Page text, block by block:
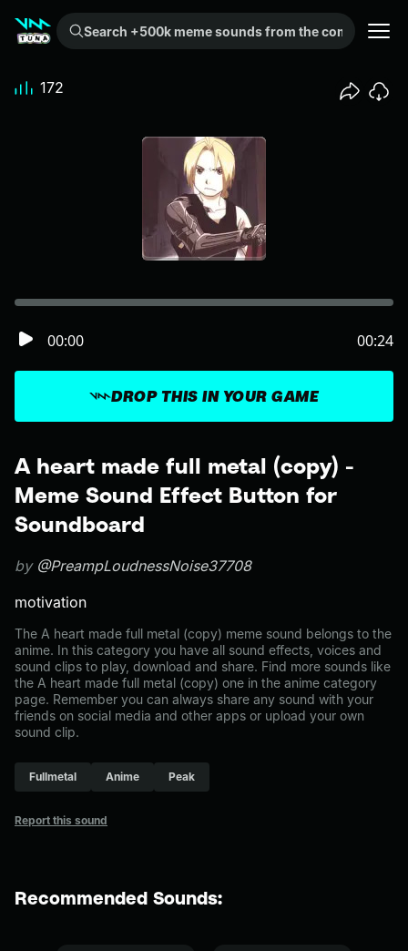
Search +500k meme sounds from the community...
A heart made full metal (copy) -
Meme Sound Effect Button for
Soundboard
by @PreampLoudnessNoise37708
motivation
The A heart made full metal (copy) meme sound belongs to the
anime. In this category you have all sound effects, voices and
sound clips to play, download and share. Find more sounds like
the A heart made full metal (copy) one in the anime category
page. Remember you can always share any sound with your
friends on social media and other apps or upload your own
sound clip.
Fullmetal Anime Peak
Report this sound
DROP THIS IN YOUR GAME
00:00 00:24
172
Recommended Sounds: